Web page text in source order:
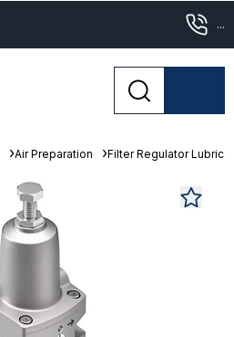
...
Air Preparation Filter Regulator